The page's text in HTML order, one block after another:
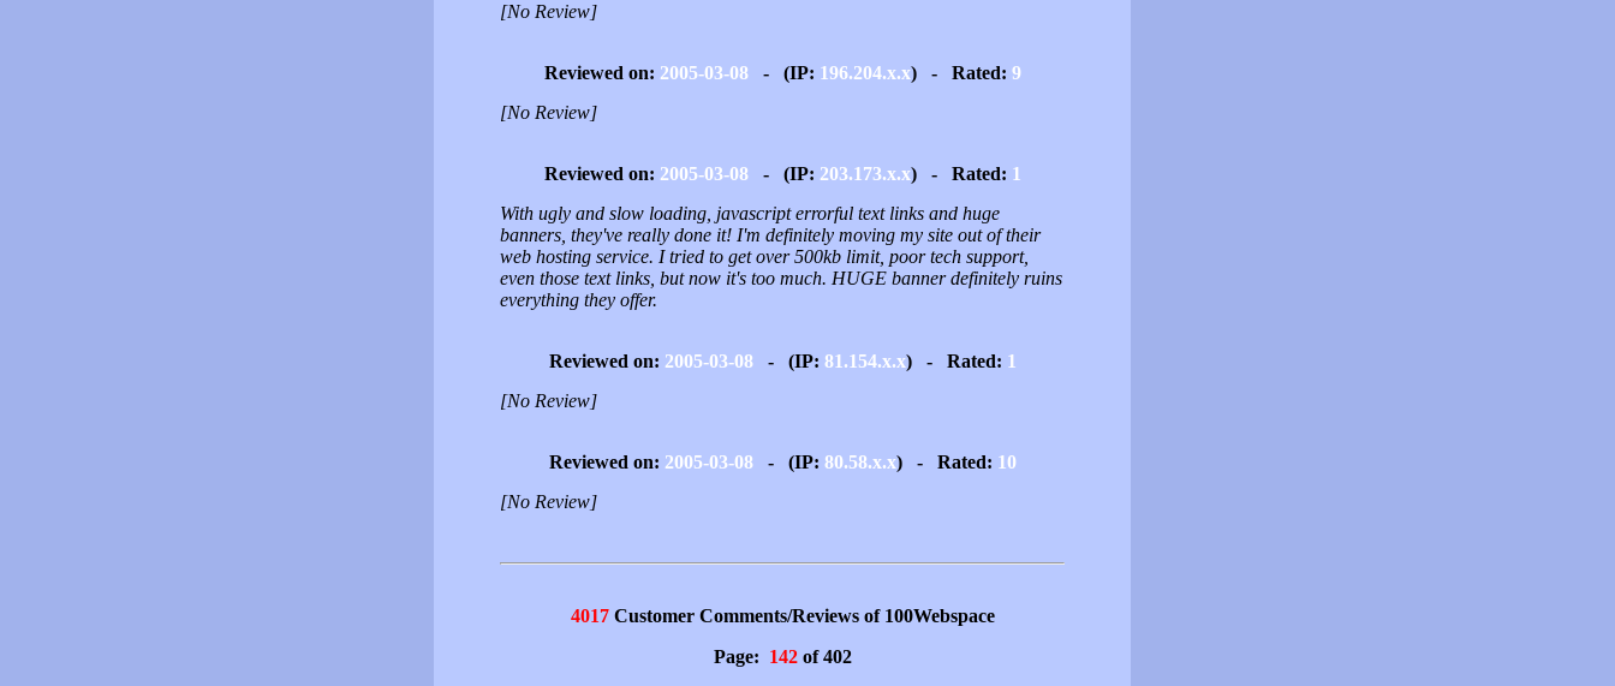
[No Review]
Reviewed on: 2005-03-08- (IP: 196.204.x.x) - Rated: 9
[No Review]
Reviewed on: 2005-03-08- (IP: 203.173.x.x) - Rated: 1
With ugly and slow loading, javascript errorful text links and huge
banners, they've really done it! I'm definitely moving my site out of their
web hosting service. I tried to get over 500kb limit, poor tech support,
even those text links, but now it's too much. HUGE banner definitely ruins
everything they offer.
Reviewed on: 2005-03-08- (IP: 81.154.x.x) - Rated: 1
[No Review]
Reviewed on: 2005-03-08- (IP: 80.58.x.x) - Rated: 10
[No Review]
4017Customer Comments/Reviews of 100Webspace
Page: 142of 402